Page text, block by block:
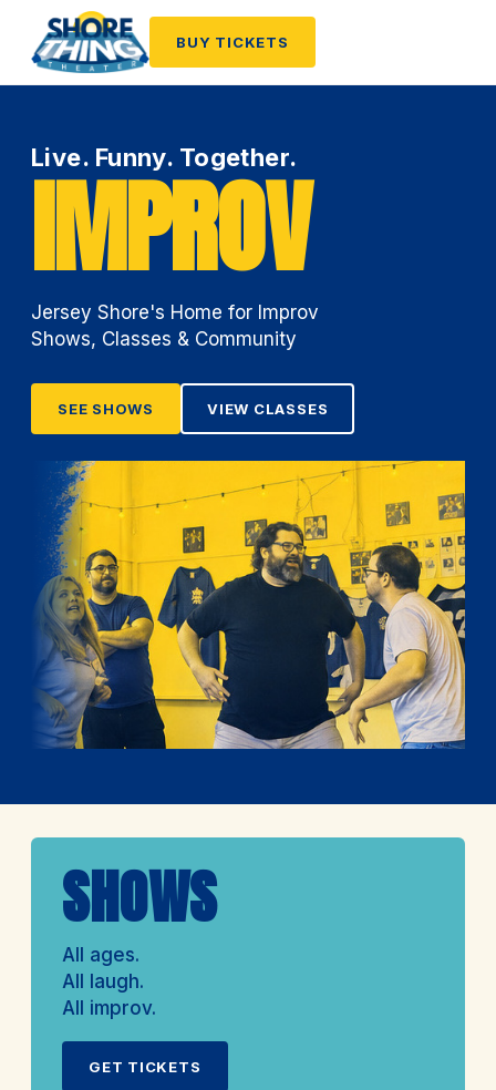
BUY TICKETS
Live. Funny. Together.
IMPROV
Jersey Shore's Home for Improv
Shows, Classes & Community
SEE SHOWS VIEW CLASSES
SHOWS
All ages.
All laugh.
All improv.
GET TICKETS